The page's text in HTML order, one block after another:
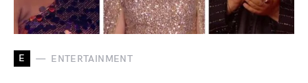
E ENTERTAINMENT